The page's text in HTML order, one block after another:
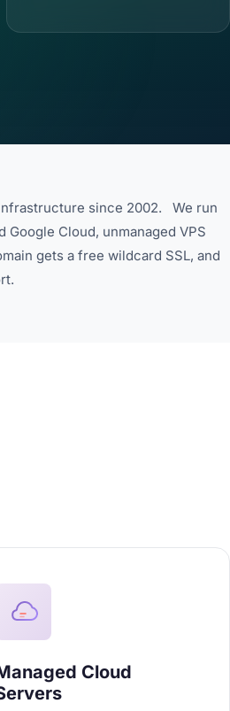
since 2002. We run
Cloud, unmanaged VPS
gets a free wildcard SSL, and
Cloud